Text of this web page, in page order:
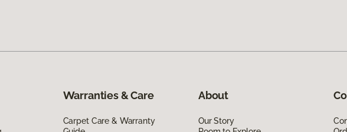
Warranties & Care
Carpet Care & Warranty
About
Our Story